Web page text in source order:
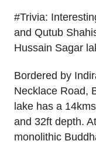
#Trivia:
and Qutub
Hussain Sagar
Bordered by
Necklace Road,
lake has a
and 32ft depth.
monolithic